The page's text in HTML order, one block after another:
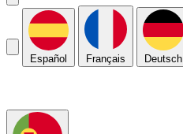
Español Français Deutsch